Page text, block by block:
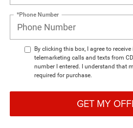
*Phone Number
By clicking this box, I agree to
telemarketing calls and texts from
number I entered. I understand that
required for purchase.
GET MY